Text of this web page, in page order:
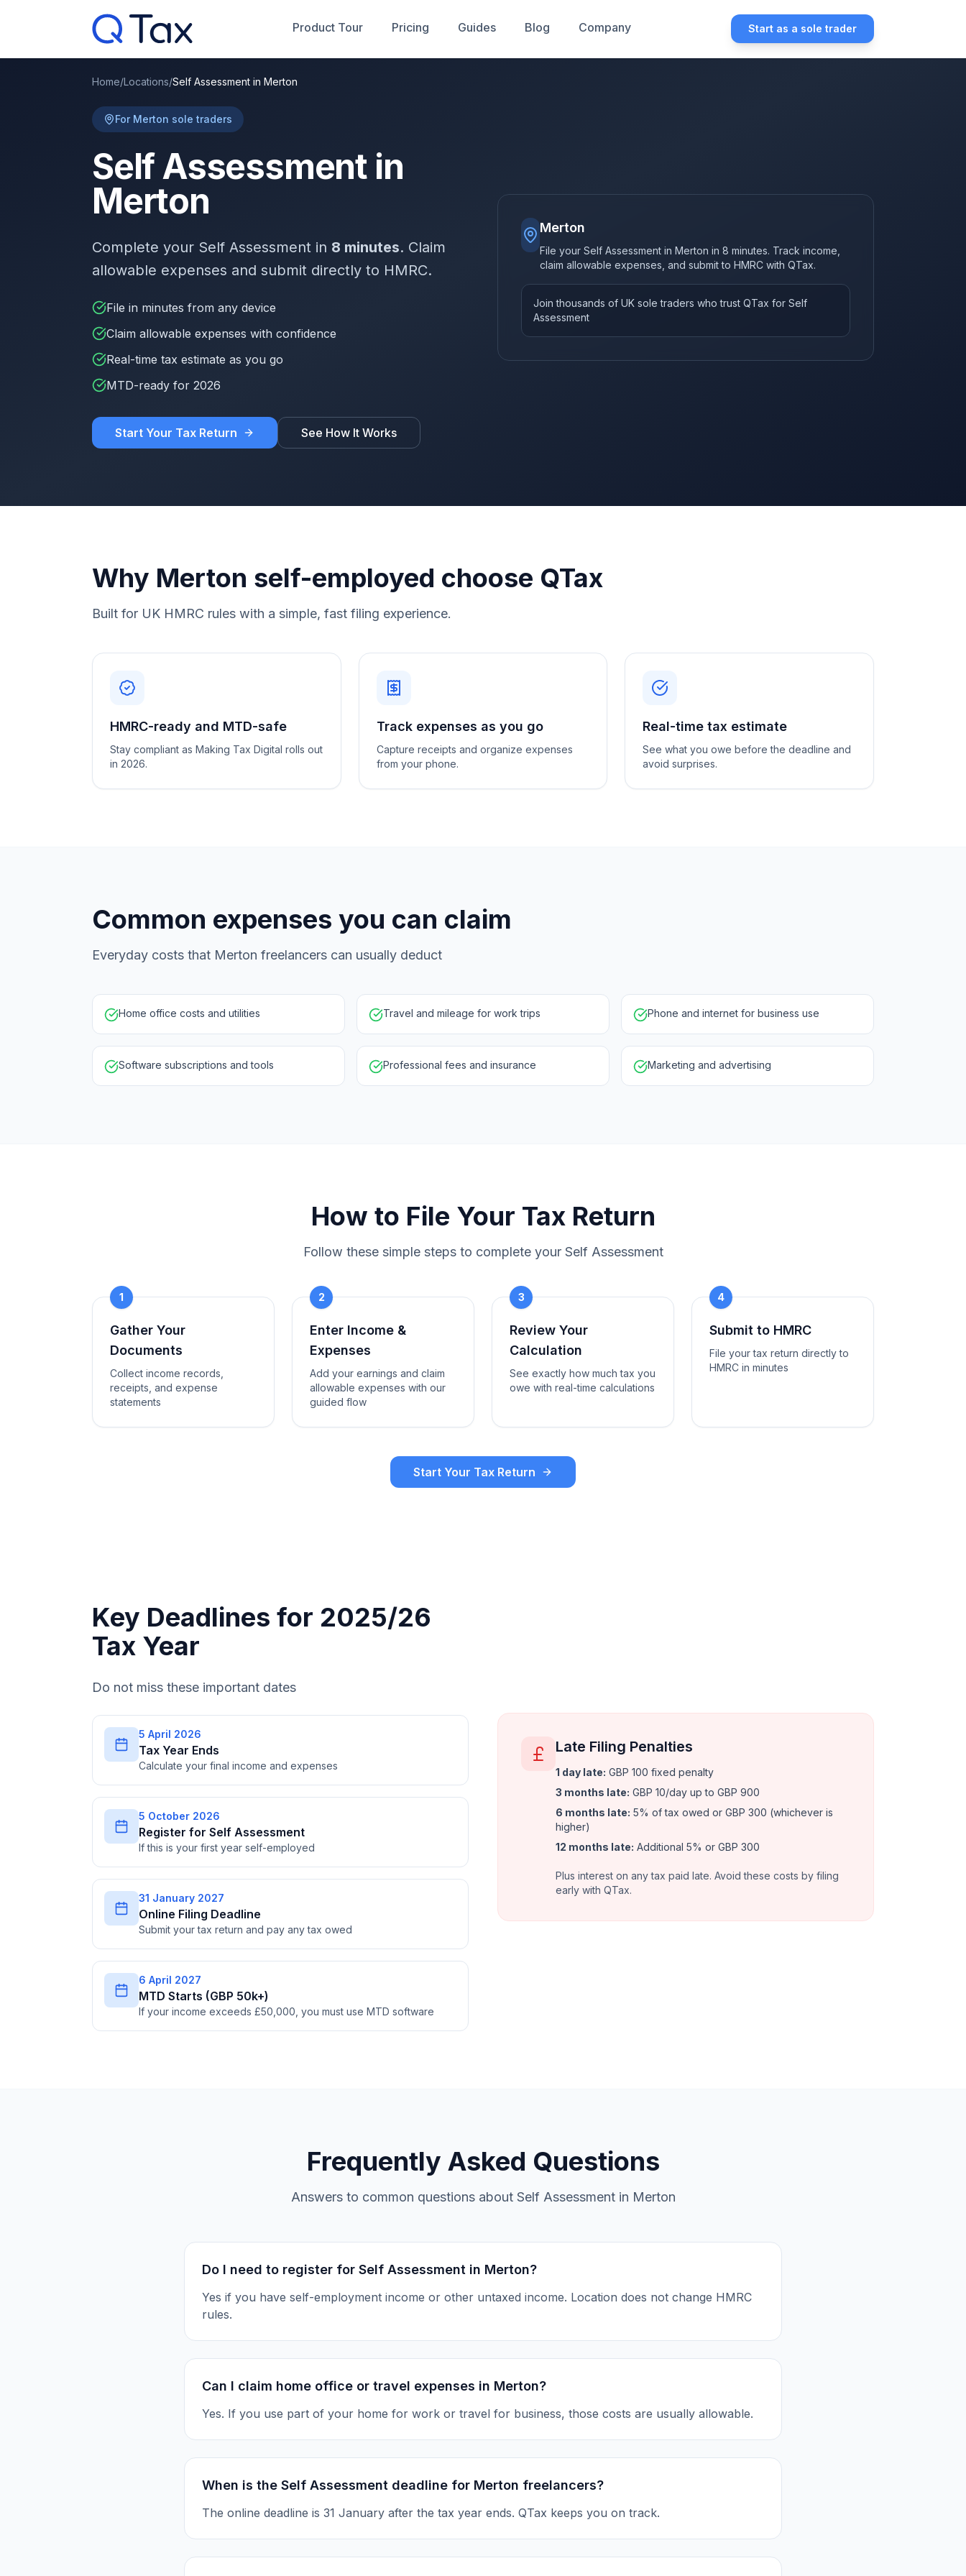
Product Tour Pricing Guides Blog Company Start as a sole trader
Home/Locations/Self Assessment in Merton
For Merton sole traders
Self Assessment in
Merton
Complete your Self Assessment in 8 minutes. Claim
allowable expenses and submit directly to HMRC.
File in minutes from any device
Claim allowable expenses with confidence
Real-time tax estimate as you go
MTD-ready for 2026
Start Your Tax Return See How It Works
Merton
File your Self Assessment in Merton in 8 minutes. Track income,
claim allowable expenses, and submit to HMRC with QTax.
Join thousands of UK sole traders who trust QTax for Self
Assessment
Why Merton self-employed choose QTax
Built for UK HMRC rules with a simple, fast filing experience.
HMRC-ready and MTD-safe
Stay compliant as Making Tax Digital rolls out
in 2026.
Track expenses as you go
Capture receipts and organize expenses
from your phone.
Real-time tax estimate
See what you owe before the deadline and
avoid surprises.
Common expenses you can claim
Everyday costs that Merton freelancers can usually deduct
Home office costs and utilities Travel and mileage for work trips Phone and internet for business use
Software subscriptions and tools Professional fees and insurance Marketing and advertising
How to File Your Tax Return
Follow these simple steps to complete your Self Assessment
1
Gather Your
Documents
Collect income records,
receipts, and expense
statements
2
Enter Income &
Expenses
Add your earnings and claim
allowable expenses with our
guided flow
3
Review Your
Calculation
See exactly how much tax you
owe with real-time calculations
4
Submit to HMRC
File your tax return directly to
HMRC in minutes
Start Your Tax Return
Key Deadlines for 2025/26
Tax Year
Do not miss these important dates
5 April 2026
Tax Year Ends
Calculate your final income and expenses
5 October 2026
Register for Self Assessment
If this is your first year self-employed
31 January 2027
Online Filing Deadline
Submit your tax return and pay any tax owed
6 April 2027
MTD Starts (GBP 50k+)
If your income exceeds £50,000, you must use MTD software
Late Filing Penalties
1 day late: GBP 100 fixed penalty
3 months late: GBP 10/day up to GBP 900
6 months late: 5% of tax owed or GBP 300 (whichever is
higher)
12 months late: Additional 5% or GBP 300
Plus interest on any tax paid late. Avoid these costs by filing
early with QTax.
Frequently Asked Questions
Answers to common questions about Self Assessment in Merton
Do I need to register for Self Assessment in Merton?
Yes if you have self-employment income or other untaxed income. Location does not change HMRC
rules.
Can I claim home office or travel expenses in Merton?
Yes. If you use part of your home for work or travel for business, those costs are usually allowable.
When is the Self Assessment deadline for Merton freelancers?
The online deadline is 31 January after the tax year ends. QTax keeps you on track.